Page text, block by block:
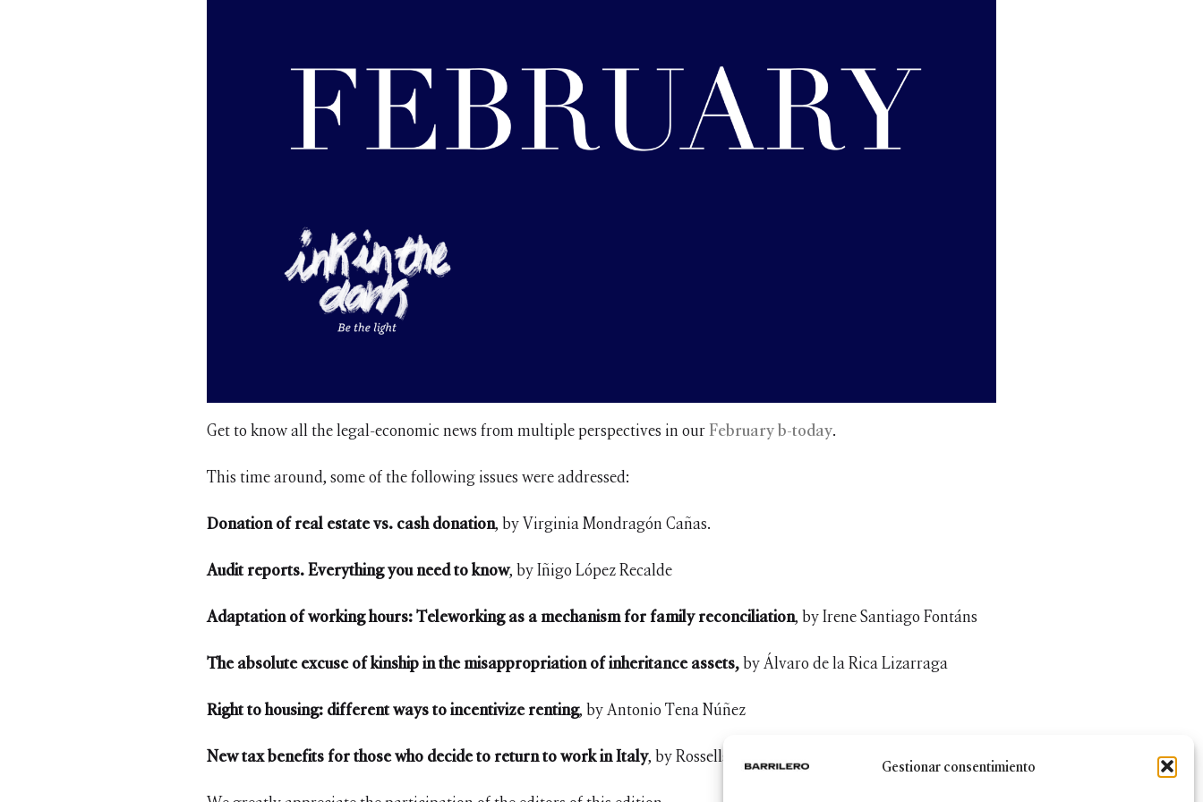
Gestionar consentimiento
Get to know all the legal-economic news from multiple perspectives in our February b-today.
This time around, some of the following issues were addressed:
Donation of real estate vs. cash donation, by Virginia Mondragón Cañas.
Audit reports. Everything you need to know, by Iñigo López Recalde
Adaptation of working hours: Teleworking as a mechanism for family reconciliation, by Irene Santiago Fontáns
The absolute excuse of kinship in the misappropriation of inheritance assets,by Álvaro de la Rica Lizarraga
Right to housing: different ways to incentivize renting, by Antonio Tena Núñez
New tax benefits for those who decide to return to work in Italy, by Rossella Lo Galbo